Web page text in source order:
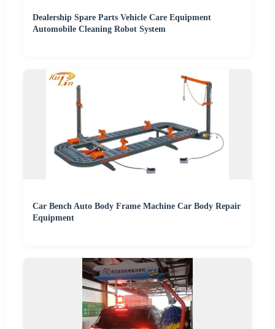
Dealership Spare Parts Vehicle Care Equipment
Automobile Cleaning Robot System
Car Bench Auto Body Frame Machine Car Body Repair
Equipment